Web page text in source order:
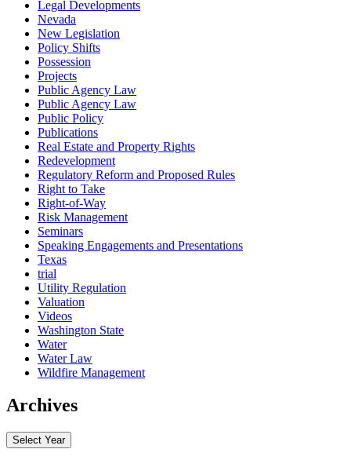
Legal Developments
Nevada
New Legislation
Policy Shifts
Possession
Projects
Public Agency Law
Public Agency Law
Public Policy
Publications
Real Estate and Property Rights
Redevelopment
Regulatory Reform and Proposed Rules
Right to Take
Right-of-Way
Risk Management
Seminars
Speaking Engagements and Presentations
Texas
trial
Utility Regulation
Valuation
Videos
Washington State
Water
Water Law
Wildfire Management
Archives
Select Year